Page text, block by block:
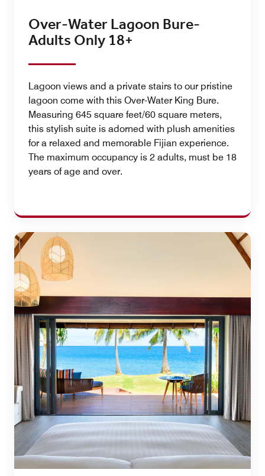
Over-Water Lagoon Bure-
Adults Only 18+
Lagoon views and a private stairs to our pristine
lagoon come with this Over-Water King Bure.
Measuring 645 square feet/60 square meters,
this stylish suite is adorned with plush amenities
for a relaxed and memorable Fijian experience.
The maximum occupancy is 2 adults, must be 18
years of age and over.